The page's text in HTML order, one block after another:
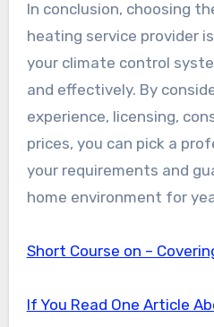
In conclusion, choosing
heating service provider
your climate control
and effectively. By
experience, licensing,
prices, you can pick a
your requirements and
home environment for
Short Course on –
If You Read One Article